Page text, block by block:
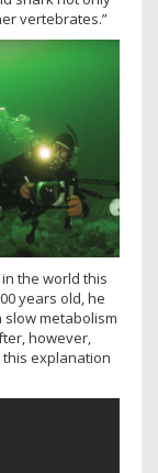
vertebrates.”
the world this
years old, he
slow metabolism
however,
explanation